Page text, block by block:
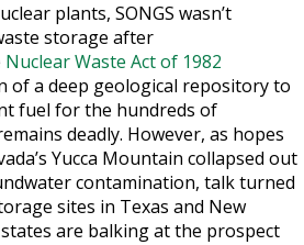
plants, SONGS wasn’t
storage after
Nuclear Waste Act of 1982
of a deep geological repository to
fuel for the hundreds of
deadly. However, as hopes
Yucca Mountain collapsed out
contamination, talk turned
sites in Texas and New
are balking at the prospect